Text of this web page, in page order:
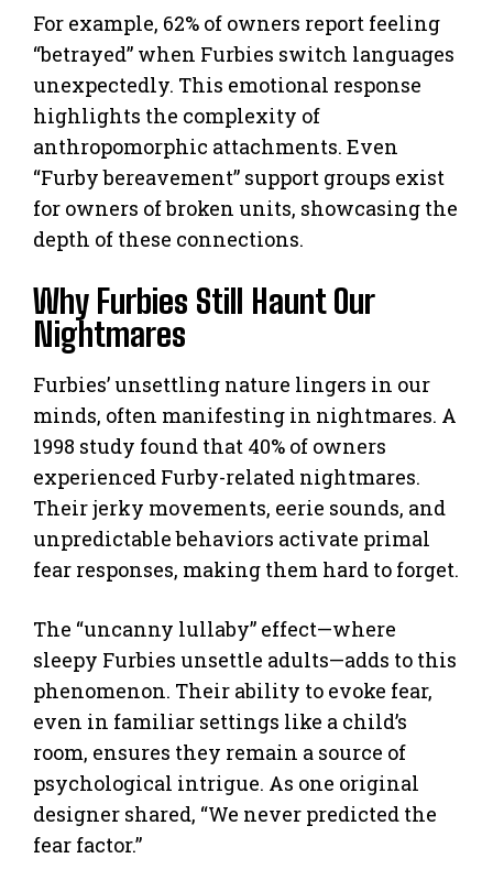
For example, 62% of owners report feeling
“betrayed” when Furbies switch languages
unexpectedly. This emotional response
highlights the complexity of
anthropomorphic attachments. Even
“Furby bereavement” support groups exist
for owners of broken units, showcasing the
depth of these connections.
Why Furbies Still Haunt Our
Nightmares
Furbies’ unsettling nature lingers in our
minds, often manifesting in nightmares. A
1998 study found that 40% of owners
experienced Furby-related nightmares.
Their jerky movements, eerie sounds, and
unpredictable behaviors activate primal
fear responses, making them hard to forget.
The “uncanny lullaby” effect—where
sleepy Furbies unsettle adults—adds to this
phenomenon. Their ability to evoke fear,
even in familiar settings like a child’s
room, ensures they remain a source of
psychological intrigue. As one original
designer shared, “We never predicted the
fear factor.”